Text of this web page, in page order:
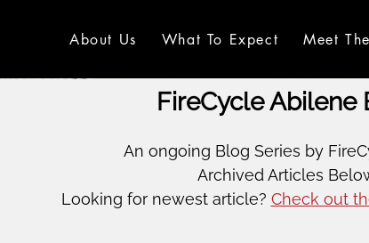
About Us What To Expect Meet
FireCycle Abilene
An ongoing Blog Series by
Archived Articles
Looking for newest article? Check out